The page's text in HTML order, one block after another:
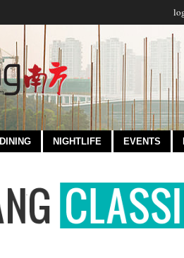
DINING NIGHTLIFE EVENTS